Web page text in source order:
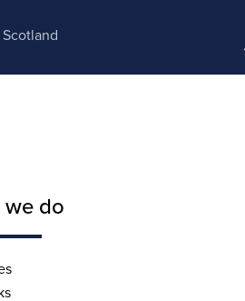
Scotland
we do